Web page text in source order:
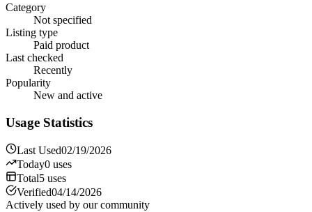
Category
Not specified
Listing type
Paid product
Last checked
Recently
Popularity
New and active
Usage Statistics
Last Used02/19/2026
Today0 uses
Total5 uses
Verified04/14/2026
Actively used by our community